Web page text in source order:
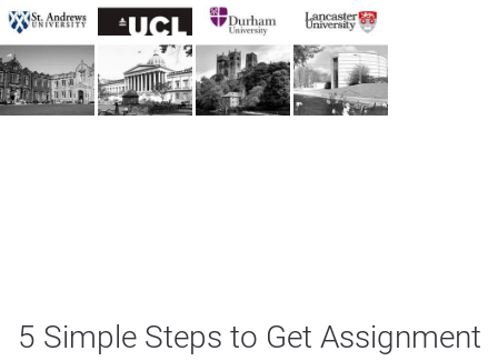
5 Simple Steps to Get Assignment